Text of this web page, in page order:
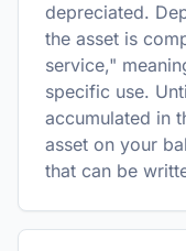
depreciated.
the asset is
service,"
specific use.
accumulated in
asset on your
that can be